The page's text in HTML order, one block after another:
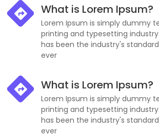
What is Lorem Ipsum?
Lorem Ipsum is simply dummy
printing and typesetting
has been the industry's
ever
What is Lorem Ipsum?
Lorem Ipsum is simply dummy
printing and typesetting
has been the industry's
ever